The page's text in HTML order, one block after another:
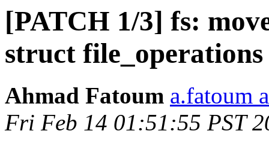
[PATCH 1/3] fs:
struct file_operations
Ahmad Fatoum a.fatoum
Fri Feb 14 01:51:55 PST